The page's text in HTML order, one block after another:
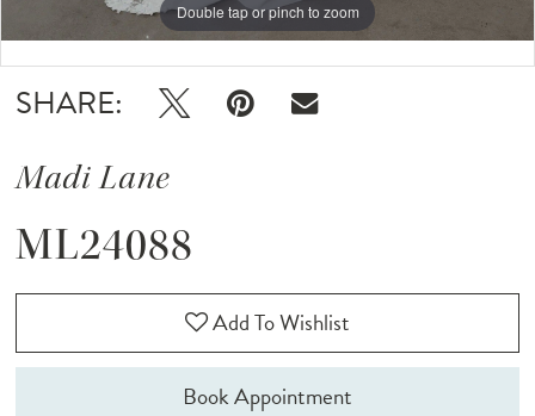
Double tap or pinch to zoom
Double tap or pinch to zoom
Double tap or pinch to zoom
SHARE:
Madi Lane
ML24088
Add To Wishlist
Book Appointment